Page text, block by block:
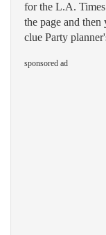
for the L.A.
the page and
clue Party
sponsored ad